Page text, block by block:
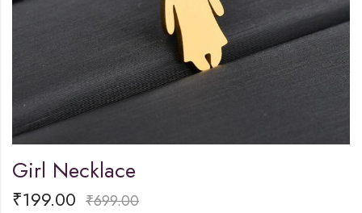
Girl Necklace
₹199.00 ₹699.00